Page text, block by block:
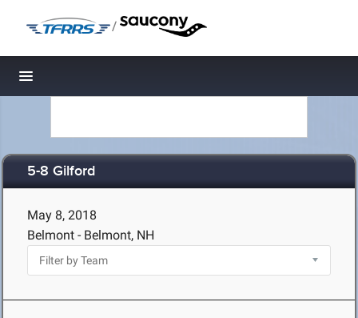
/
Toggle navigation
5-8 Gilford
May 8, 2018
Belmont - Belmont, NH